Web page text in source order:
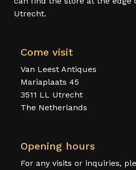
Utrecht.
Come visit
Van Leest Antiques
Mariaplaats 45
3511 LL Utrecht
The Netherlands
Opening hours
For any visits or inquiries,